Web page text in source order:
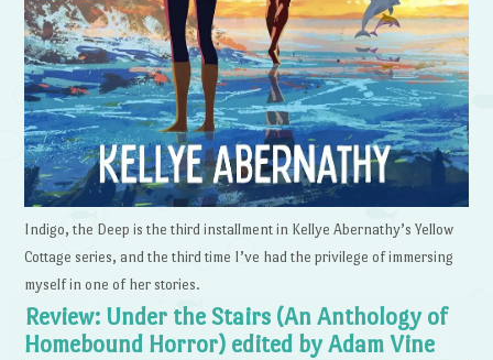
Indigo, the Deep is the third installment in Kellye Abernathy’s Yellow
Cottage series, and the third time I’ve had the privilege of immersing
myself in one of her stories.
Review: Under the Stairs (An Anthology of
Homebound Horror) edited by Adam Vine